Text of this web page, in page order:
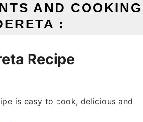
AND
:
Recipe
is easy to cook, delicious and